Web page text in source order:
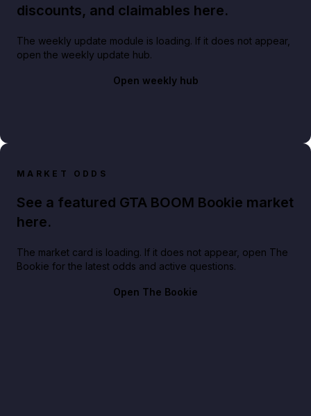
discounts, and claimables here.
The weekly update module is loading. If it does not appear,
open the weekly update hub.
Open weekly hub
MARKET ODDS
See a featured GTA BOOM Bookie market
here.
The market card is loading. If it does not appear, open The
Bookie for the latest odds and active questions.
Open The Bookie